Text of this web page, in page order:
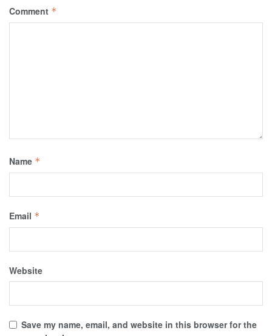
Comment *
Name *
Email *
Website
Save my name, email, and website in this browser for the